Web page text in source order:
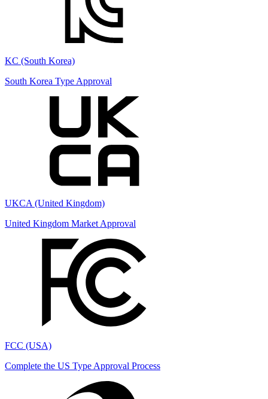
KC (South Korea)
South Korea Type Approval
UKCA (United Kingdom)
United Kingdom Market Approval
FCC (USA)
Complete the US Type Approval Process